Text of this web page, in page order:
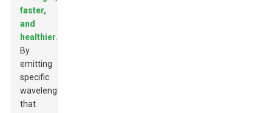
faster,
and
healthier
By
emitting
specific
wavelengths
that